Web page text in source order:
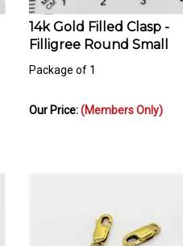
14k Gold Filled Clasp -
Filligree Round Small
Package of 1
Our Price: (Members Only)